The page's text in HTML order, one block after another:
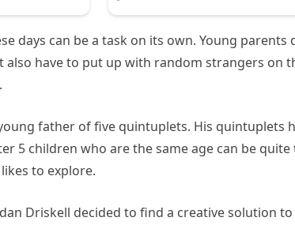
days can be a task on its own. Young
also have to put up with random strangers on
father of five quintuplets. His quintuplets
5 children who are the same age can be quite
to explore.
Driskell decided to find a creative solution